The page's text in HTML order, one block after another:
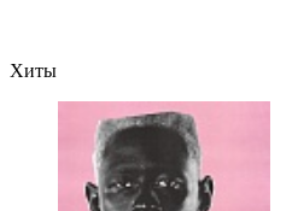
Хиты